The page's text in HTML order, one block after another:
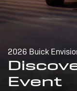
2026 Buick
Event